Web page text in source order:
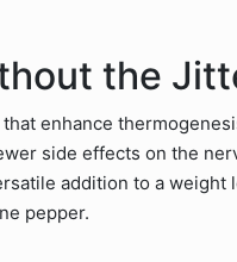
the
enhance
side effects on the
addition to a weight
pepper.